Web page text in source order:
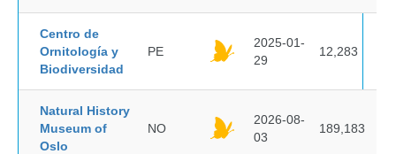
Centro de
Ornitología y
Biodiversidad
PE
2025-01-
29
12,283
Natural History
Museum of
Oslo
NO
2026-08-
03
189,183